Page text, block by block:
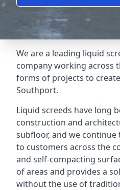
We are a leading liquid
company working across
forms of projects to
Southport.
Liquid screeds have long
construction and
subfloor, and we
to customers across the
and self-compacting
of areas and provides a
without the use of